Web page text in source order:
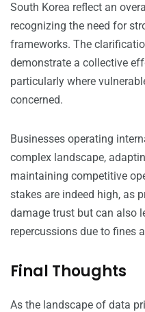
South Korea reflect an
recognizing the need for
frameworks. The
demonstrate a collective
particularly where
concerned.
Businesses operating
complex landscape,
maintaining competitive
stakes are indeed high, as
damage trust but can also
repercussions due to fines
Final Thoughts
As the landscape of data